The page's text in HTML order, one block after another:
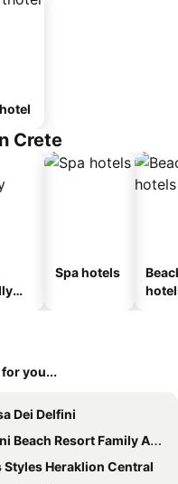
Crete
Spa hotels
you...
Dei Delfini
Beach Resort Family All-Inclusive
Styles Heraklion Central